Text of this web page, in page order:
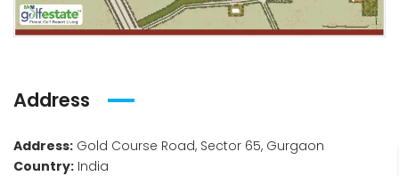
Address
Address: Gold Course Road, Sector 65, Gurgaon
Country: India